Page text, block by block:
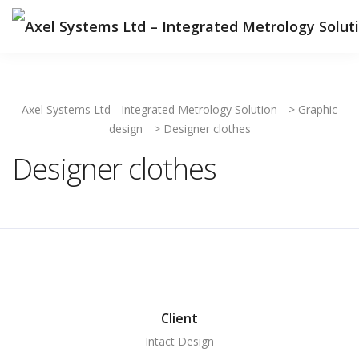
Axel Systems Ltd - Integrated Metrology Solution > Graphic
design
> Designer clothes
Designer clothes
Client
Intact Design